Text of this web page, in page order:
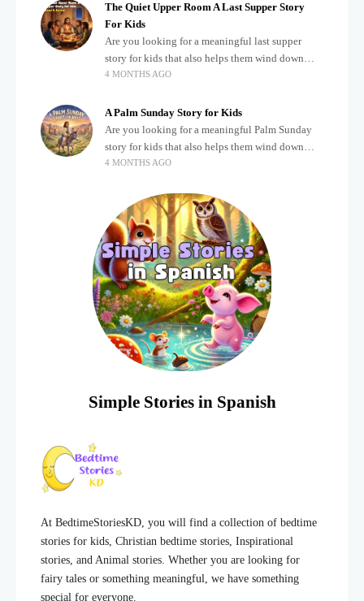
At BedtimeStoriesKD, you will find a collection of bedtime
stories for kids, Christian bedtime stories, Inspirational
stories, and Animal stories. Whether you are looking for
fairy tales or something meaningful, we have something
special for everyone.
The Quiet Upper Room A Last Supper Story
For Kids
Are you looking for a meaningful last supper
story for kids that also helps them wind down
after a busy, exciting day? Teaching children
4 MONTHS AGO
A Palm Sunday Story for Kids
Are you looking for a meaningful Palm Sunday
story for kids that also helps them wind down
after a busy, exciting day? Holidays often bring a
4 MONTHS AGO
Simple Stories in Spanish